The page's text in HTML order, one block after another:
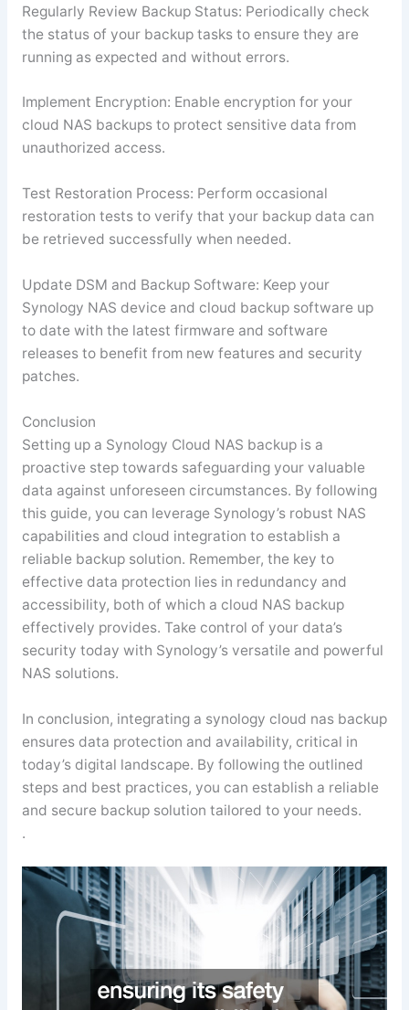
Regularly Review Backup Status: Periodically check
the status of your backup tasks to ensure they are
running as expected and without errors.
Implement Encryption: Enable encryption for your
cloud NAS backups to protect sensitive data from
unauthorized access.
Test Restoration Process: Perform occasional
restoration tests to verify that your backup data can
be retrieved successfully when needed.
Update DSM and Backup Software: Keep your
Synology NAS device and cloud backup software up
to date with the latest firmware and software
releases to benefit from new features and security
patches.
Conclusion
Setting up a Synology Cloud NAS backup is a
proactive step towards safeguarding your valuable
data against unforeseen circumstances. By following
this guide, you can leverage Synology’s robust NAS
capabilities and cloud integration to establish a
reliable backup solution. Remember, the key to
effective data protection lies in redundancy and
accessibility, both of which a cloud NAS backup
effectively provides. Take control of your data’s
security today with Synology’s versatile and powerful
NAS solutions.
In conclusion, integrating a synology cloud nas backup
ensures data protection and availability, critical in
today’s digital landscape. By following the outlined
steps and best practices, you can establish a reliable
and secure backup solution tailored to your needs.
.